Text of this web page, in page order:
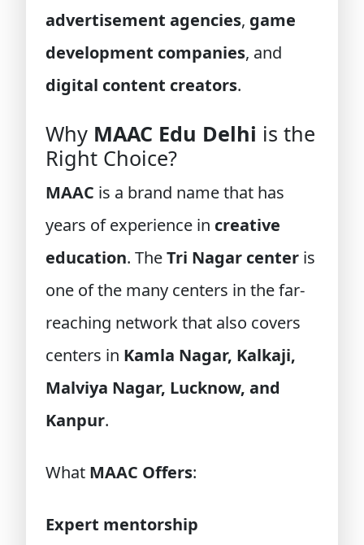
advertisement agencies, game
development companies, and
digital content creators.
Why MAAC Edu Delhi is the
Right Choice?
MAAC is a brand name that has
years of experience in creative
education. TheTri Nagar center is
one of the many centers in the far-
reaching network that also covers
centers in Kamla Nagar, Kalkaji,
Malviya Nagar, Lucknow, and
Kanpur.
What MAAC Offers:
Expert mentorship